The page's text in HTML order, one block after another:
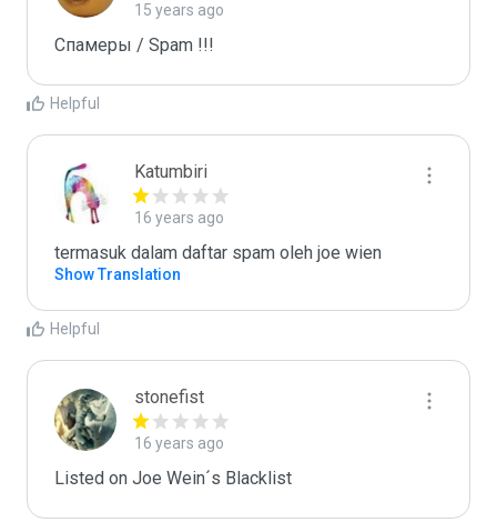
15 years ago
Спамеры / Spam !!!
Helpful
Katumbiri
16 years ago
termasuk dalam daftar spam oleh joe wien
Show Translation
Helpful
stonefist
16 years ago
Listed on Joe Wein´s Blacklist